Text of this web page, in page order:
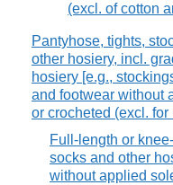
(excl. of cotton
Pantyhose, tights,
other hosiery, incl.
hosiery [e.g.,
and footwear without
or crocheted (excl. for
Full-length or
socks and other
without applied